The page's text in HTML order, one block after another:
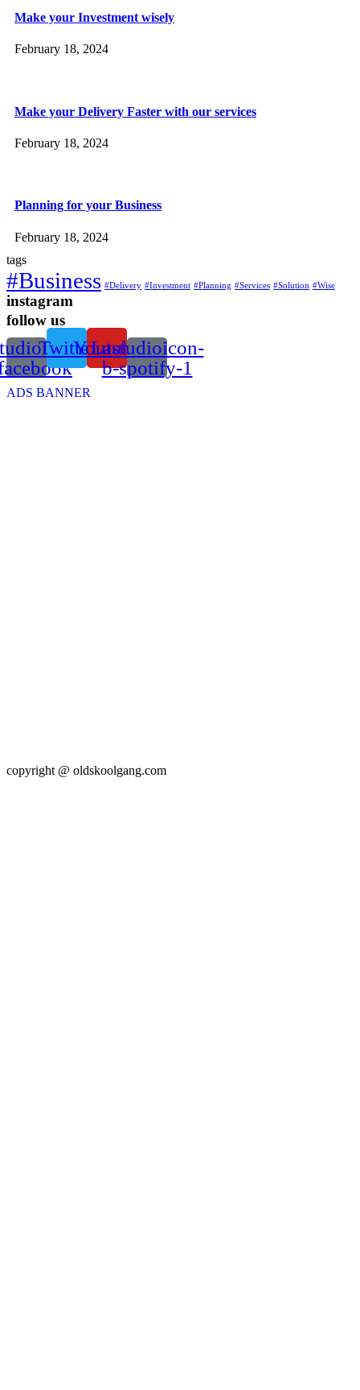
Make your Investment wisely
February 18, 2024
Make your Delivery Faster with our services
February 18, 2024
Planning for your Business
February 18, 2024
tags
#Business #Delivery #Investment #Planning #Services #Solution #Wise
instagram
follow us
TwitterYoutube
Lastudioicon-
b-spotify-1
ADS BANNER
copyright @ oldskoolgang.com